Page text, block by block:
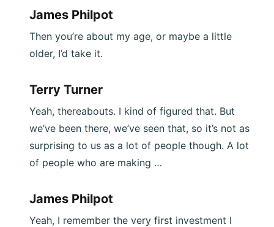
James Philpot
Then you’re about my age, or maybe a little
older, I’d take it.
Terry Turner
Yeah, thereabouts. I kind of figured that. But
we’ve been there, we’ve seen that, so it’s not as
surprising to us as a lot of people though. A lot
of people who are making …
James Philpot
Yeah, I remember the very first investment I